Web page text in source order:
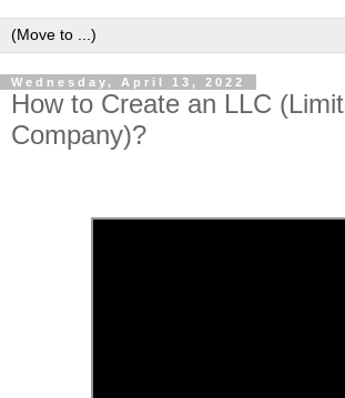
Wednesday, April 13, 2022
How to Create an LLC
Company)?